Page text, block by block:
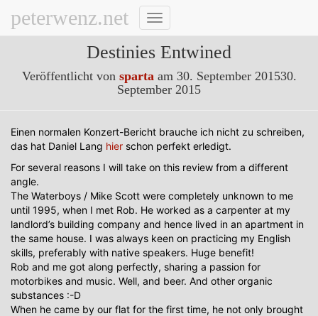
peterwenz.net
Navigation
Destinies Entwined
Veröffentlicht von spartaam 30. September 201530.
September 2015
Einen normalen Konzert-Bericht brauche ich nicht zu schreiben,
das hat Daniel Lang hier schon perfekt erledigt.
For several reasons I will take on this review from a different
angle.
The Waterboys / Mike Scott were completely unknown to me
until 1995, when I met Rob. He worked as a carpenter at my
landlord’s building company and hence lived in an apartment in
the same house. I was always keen on practicing my English
skills, preferably with native speakers. Huge benefit!
Rob and me got along perfectly, sharing a passion for
motorbikes and music. Well, and beer. And other organic
substances :-D
When he came by our flat for the first time, he not only brought